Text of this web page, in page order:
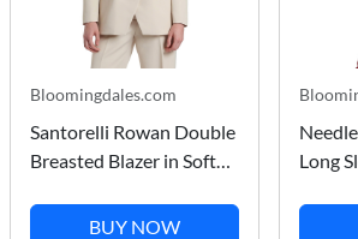
Bloomingdales.com
Santorelli Rowan Double
Breasted Blazer in Soft
BUY NOW
Long